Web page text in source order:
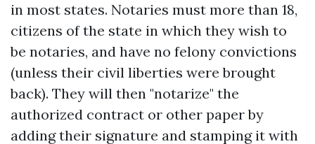
in most states. Notaries must more than 18,
citizens of the state in which they wish to
be notaries, and have no felony convictions
(unless their civil liberties were brought
back). They will then "notarize" the
authorized contract or other paper by
adding their signature and stamping it with